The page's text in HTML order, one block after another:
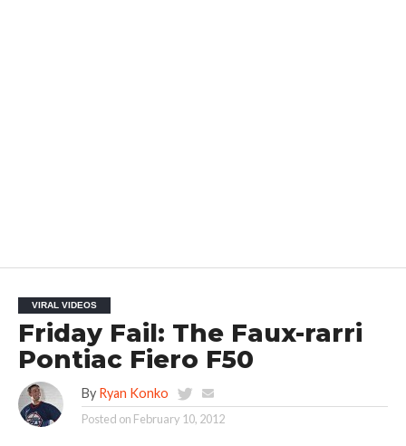
VIRAL VIDEOS
Friday Fail: The Faux-rarri
Pontiac Fiero F50
By Ryan Konko
Posted on February 10, 2012